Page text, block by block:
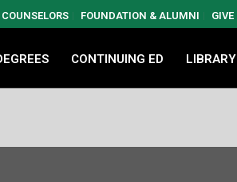
FOUNDATION & ALUMNI GIVE
CONTINUING ED LIBRARY